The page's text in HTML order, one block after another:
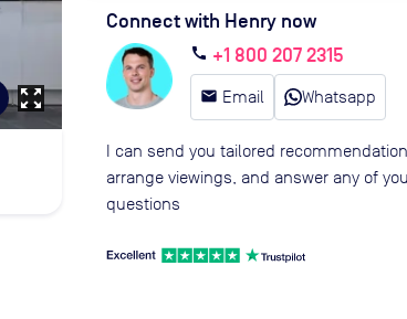
zoom_out_map
Connect with Henry now
call +1 800 207 2315
email Email Whatsapp
I can send you tailored
arrange viewings, and answer any of
questions